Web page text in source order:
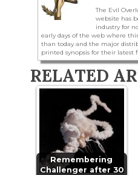
The Evil
website has
industry for
early days of the web where
than today and the major
printed synopsis for their latest
RELATED
Remembering
Challenger after 30